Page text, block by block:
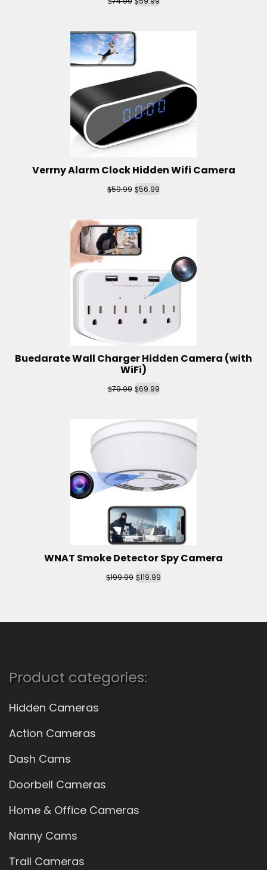
Verrny Alarm Clock Hidden Wifi Camera
$59.99 $56.99
Buedarate Wall Charger Hidden Camera (with
WiFi)
$79.99 $69.99
WNAT Smoke Detector Spy Camera
$199.99 $119.99
Product categories:
Hidden Cameras
Action Cameras
Dash Cams
Doorbell Cameras
Home & Office Cameras
Nanny Cams
Trail Cameras